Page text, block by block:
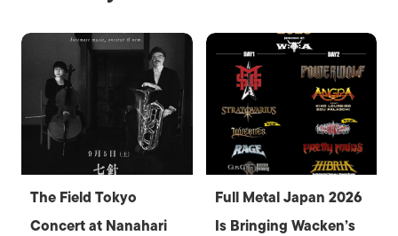
The Field Tokyo
Concert at Nanahari
Full Metal Japan 2026
Is Bringing Wacken’s